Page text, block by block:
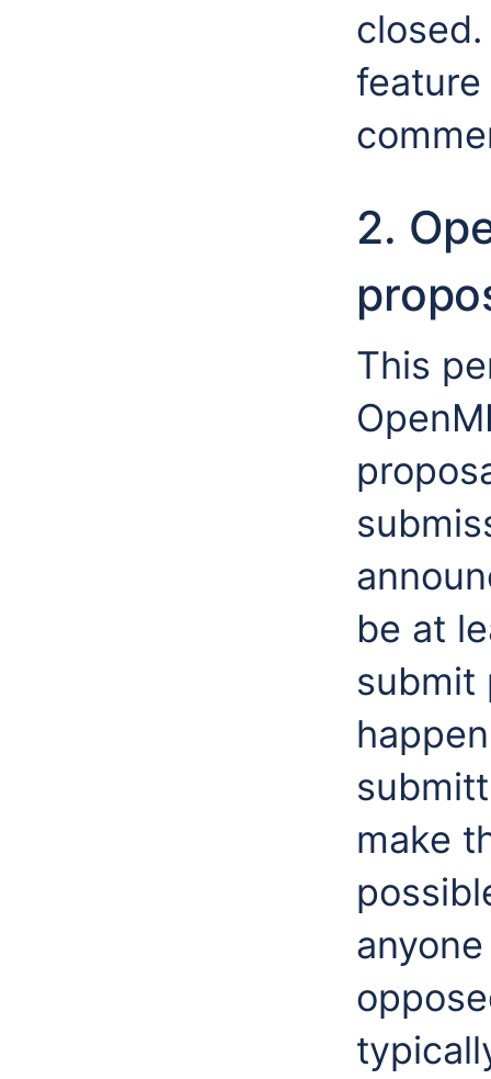
2.
This
be at
submit
make